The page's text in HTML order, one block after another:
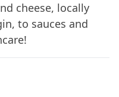
cheese, locally
to sauces and